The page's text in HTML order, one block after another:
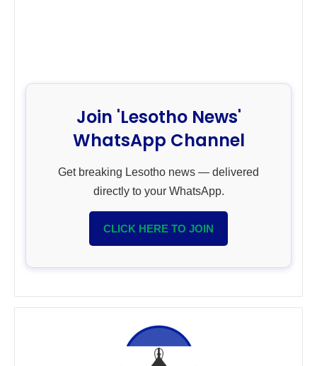
Join 'Lesotho News'
WhatsApp Channel
Get breaking Lesotho news — delivered
directly to your WhatsApp.
CLICK HERE TO JOIN